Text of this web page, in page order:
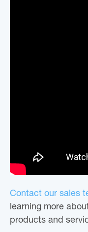
Contact our sales
learning more
products and